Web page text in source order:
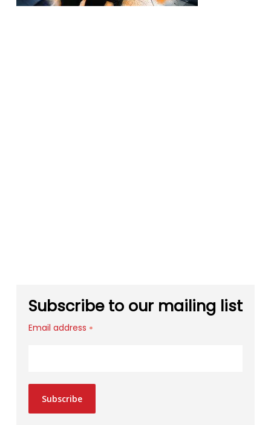
Subscribe to our mailing list
Email address *
Subscribe